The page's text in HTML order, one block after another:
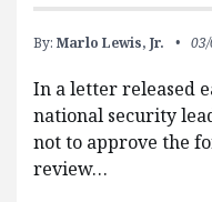
By: Marlo Lewis, Jr.
In a letter released
national security
not to approve the
review…